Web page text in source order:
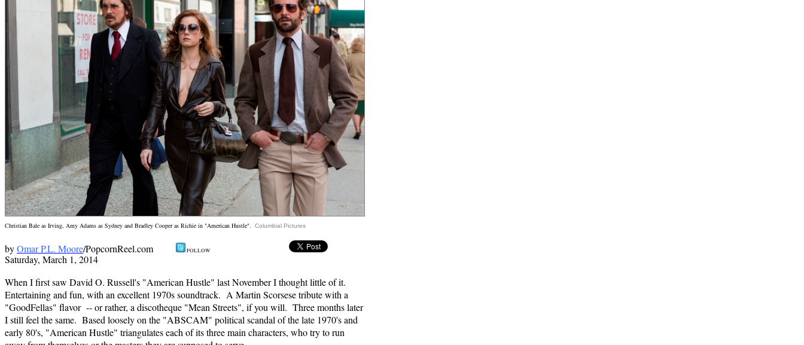
Christian Bale as Irving, Amy Adams as Sydney and Bradley Cooper as Richie in "American Hustle". Columbial Pictures
byOmar P.L. Moore/PopcornReel.com FOLLOW
Saturday, March 1, 2014
When I first saw David O. Russell's "American Hustle" last November I thought little of it.
Entertaining and fun, with an excellent 1970s soundtrack. A Martin Scorsese tribute with a
"GoodFellas" flavor -- or rather, a discotheque "Mean Streets", if you will. Three months later
I still feel the same. Based loosely on the "ABSCAM" political scandal of the late 1970's and
early 80's, "American Hustle" triangulates each of its three main characters, who try to run